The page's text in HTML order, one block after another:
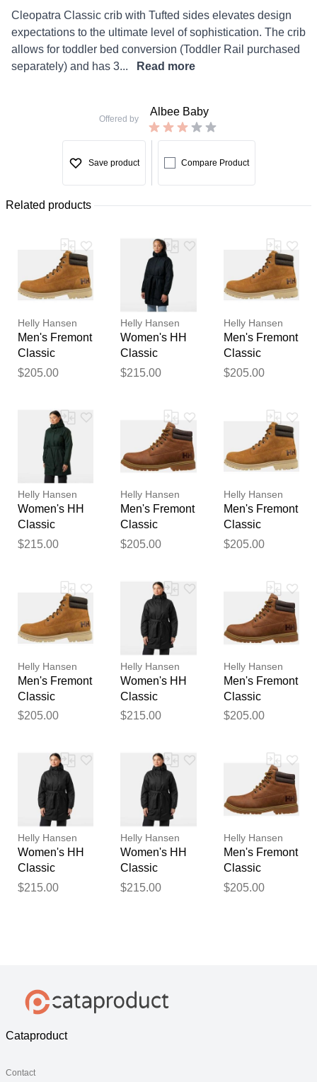
Description
Cleopatra Classic crib with Tufted sides elevates design
expectations to the ultimate level of sophistication. The crib
allows for toddler bed conversion (Toddler Rail purchased
separately) and has 3...
Read more
Offered by
Albee Baby
Save product Compare Product
Related products
Helly Hansen
Men's Fremont
Classic
Waterproof
$205.00
Helly Hansen
Women's HH
Classic
Insulated
$215.00
Helly Hansen
Men's Fremont
Classic
Waterproof
$205.00
Helly Hansen
Women's HH
Classic
Insulated
$215.00
Helly Hansen
Men's Fremont
Classic
Waterproof
$205.00
Helly Hansen
Men's Fremont
Classic
Waterproof
$205.00
Helly Hansen
Men's Fremont
Classic
Waterproof
$205.00
Helly Hansen
Women's HH
Classic
Insulated
$215.00
Helly Hansen
Men's Fremont
Classic
Waterproof
$205.00
Helly Hansen
Women's HH
Classic
Insulated
$215.00
Helly Hansen
Women's HH
Classic
Insulated
$215.00
Helly Hansen
Men's Fremont
Classic
Waterproof
$205.00
feedback
Your feedback will now be
reviewed by our team before
publication.
Cataproduct
Contact